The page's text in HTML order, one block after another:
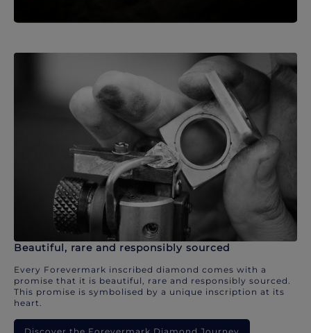
Beautiful, rare and responsibly sourced
Every Forevermark inscribed diamond comes with a
promise that it is beautiful, rare and responsibly sourced.
This promise is symbolised by a unique inscription at its
heart.